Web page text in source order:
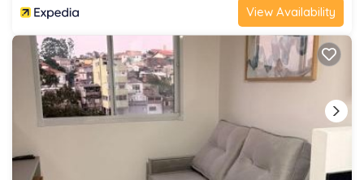
View Availability